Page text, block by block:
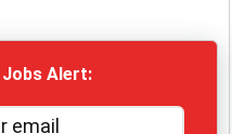
Alert: